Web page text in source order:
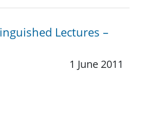
Lectures –
1 June 2011